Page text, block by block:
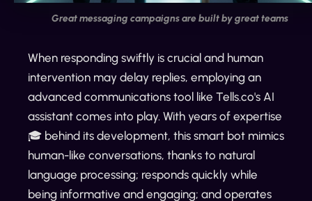
Great messaging campaigns are built by great teams
When responding swiftly is crucial and human
intervention may delay replies, employing an
advanced communications tool like Tells.co's AI
assistant comes into play. With years of expertise
🎓 behind its development, this smart bot mimics
human-like conversations, thanks to natural
language processing; responds quickly while
being informative and engaging; and operates